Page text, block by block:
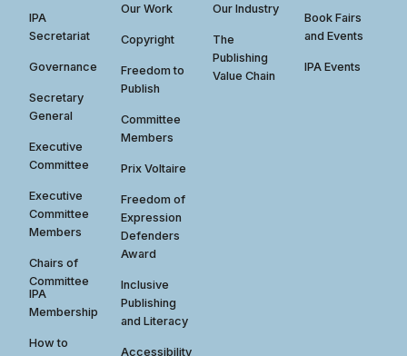
IPA
Secretariat
Governance
Secretary
General
Executive
Committee
Executive
Committee
Members
Chairs of
Committee
IPA
Membership
How to
Our Work
Copyright
Freedom to
Publish
Committee
Members
Prix Voltaire
Freedom of
Expression
Defenders
Award
Inclusive
Publishing
and Literacy
Accessibility
Our Industry
The
Publishing
Value Chain
Book Fairs
and Events
IPA Events